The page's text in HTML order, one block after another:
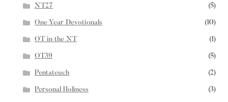
NT27 (5)
One Year Devotionals (10)
OT in the NT (1)
OT39 (5)
Pentateuch (2)
Personal Holiness (3)